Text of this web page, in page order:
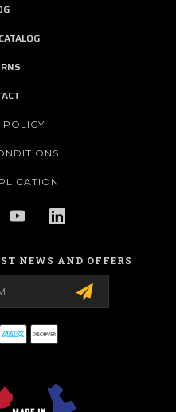
POLICY
NEWS AND OFFERS